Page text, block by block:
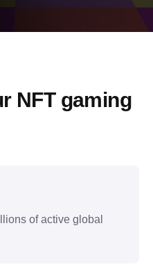
NFT gaming
of active global